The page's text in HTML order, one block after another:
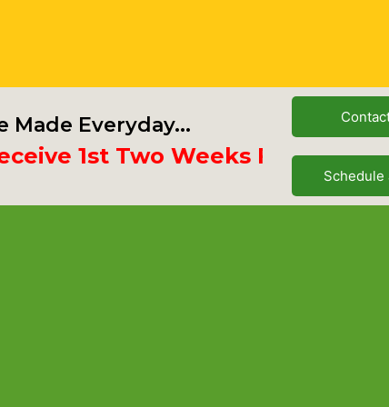
Made Everyday...
1st Two Weeks Free
Schedule